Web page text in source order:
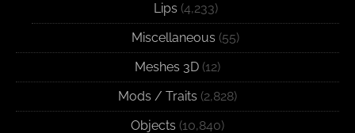
Lips (4,233)
Miscellaneous (55)
Meshes 3D (12)
Mods / Traits (2,828)
Objects (10,840)